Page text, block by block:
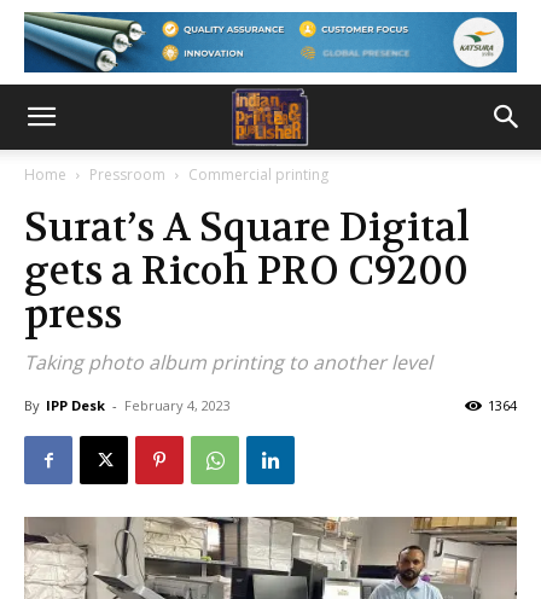
Home Pressroom Commercial printing
Surat’s A Square Digital
gets a Ricoh PRO C9200
press
Taking photo album printing to another level
By IPP Desk - February 4, 2023 1364